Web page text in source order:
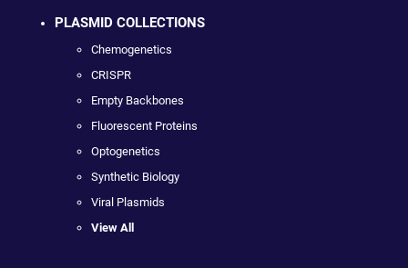
PLASMID COLLECTIONS
Chemogenetics
CRISPR
Empty Backbones
Fluorescent Proteins
Optogenetics
Synthetic Biology
Viral Plasmids
View All